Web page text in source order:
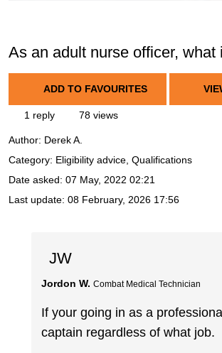
As an adult nurse officer,
ADD TO FAVOURITES
1 reply 78 views
Author: Derek A.
Category: Eligibility advice, Qualifications
Date asked: 07 May, 2022 02:21
Last update: 08 February, 2026 17:56
JW
Jordon W. Combat Medical Technician
If your going in as a
captain regardless of what job.